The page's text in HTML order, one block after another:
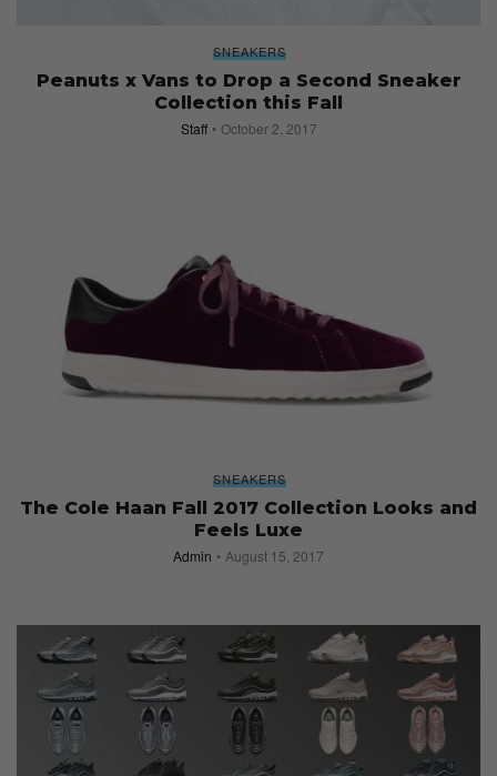
SNEAKERS
Peanuts x Vans to Drop a Second Sneaker
Collection this Fall
Staff October 2, 2017
SNEAKERS
The Cole Haan Fall 2017 Collection Looks and
Feels Luxe
Admin August 15, 2017